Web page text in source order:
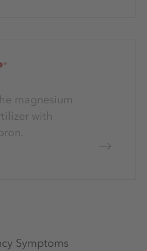
magnesium
with
Symptoms